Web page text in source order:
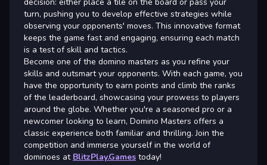
turn, pushing you to develop effective strategies while
observing your opponents' moves. This innovative format
keeps the game fast and engaging, ensuring each match
is a test of skill and tactics.
Become one of the domino masters as you refine your
skills and outsmart your opponents. With each game, you
have the opportunity to earn points and climb the ranks
of the leaderboard, showcasing your prowess to players
around the globe. Whether you're a seasoned pro or a
newcomer looking to learn, Domino Masters offers a
classic experience both familiar and thrilling. Join the
competition and immerse yourself in the world of
dominoes at BlitzPlay.Games today!